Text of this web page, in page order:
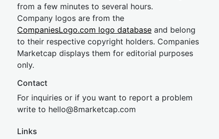
from a few minutes to several hours.
Company logos are from the
CompaniesLogo.com logo database and belong
to their respective copyright holders. Companies
Marketcap displays them for editorial purposes
only.
Contact
For inquiries or if you want to report a problem
write to hello@8marketcap.com
Links